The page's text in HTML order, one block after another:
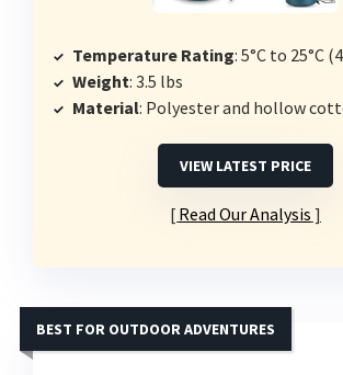
Temperature Rating: 5°C to 25°C
Weight: 3.5 lbs
Material: Polyester and hollow
VIEW LATEST PRICE
Read Our Analysis
BEST FOR OUTDOOR ADVENTURES